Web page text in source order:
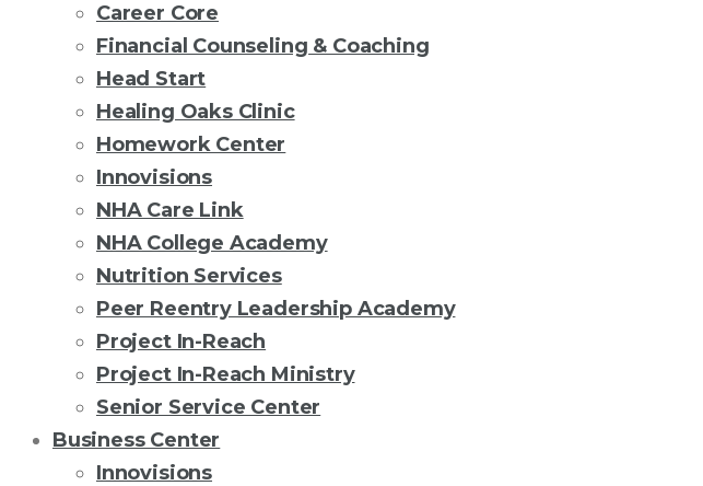
Career Core
Financial Counseling & Coaching
Head Start
Healing Oaks Clinic
Homework Center
Innovisions
NHA Care Link
NHA College Academy
Nutrition Services
Peer Reentry Leadership Academy
Project In-Reach
Project In-Reach Ministry
Senior Service Center
Business Center
Innovisions